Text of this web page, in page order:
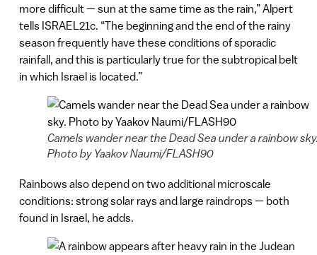
more difficult — sun at the same time as the rain,” Alpert
tells ISRAEL21c. “The beginning and the end of the rainy
season frequently have these conditions of sporadic
rainfall, and this is particularly true for the subtropical belt
in which Israel is located.”
Camels wander near the Dead Sea under a rainbow
Photo by Yaakov Naumi/FLASH90
Rainbows also depend on two additional microscale
conditions: strong solar rays and large raindrops — both
found in Israel, he adds.